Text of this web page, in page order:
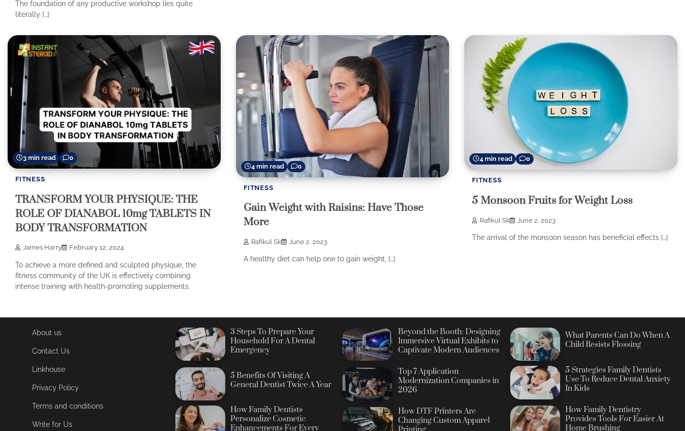
The foundation of any productive workshop lies quite
literally […]
3 min read 0
FITNESS
TRANSFORM YOUR PHYSIQUE: THE
ROLE OF DIANABOL 10mg TABLETS IN
BODY TRANSFORMATION
James Harry February 12, 2024
To achieve a more defined and sculpted physique, the
fitness community of the UK is effectively combining
intense training with health-promoting supplements.
4 min read 0
FITNESS
Gain Weight with Raisins: Have Those
More
Rafikul Sk June 2, 2023
A healthy diet can help one to gain weight, […]
4 min read 0
FITNESS
5 Monsoon Fruits for Weight Loss
Rafikul Sk June 2, 2023
The arrival of the monsoon season has beneficial effects […]
About us
Contact Us
Linkhouse
Privacy Policy
Terms and conditions
Write for Us
3 Steps To Prepare Your
Household For A Dental
Emergency
5 Benefits Of Visiting A
General Dentist Twice A Year
How Family Dentists
Personalize Cosmetic
Enhancements For Every
Beyond the Booth: Designing
Immersive Virtual Exhibits to
Captivate Modern Audiences
Top 7 Application
Modernization Companies in
2026
How DTF Printers Are
Changing Custom Apparel
What Parents Can Do When A
Child Resists Flossing
5 Strategies Family Dentists
Use To Reduce Dental Anxiety
In Kids
How Family Dentistry
Provides Tools For Easier At
Home Brushing